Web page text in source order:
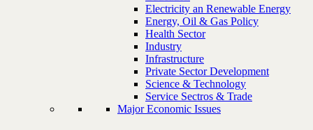
Electricity an Renewable Energy
Energy, Oil & Gas Policy
Health Sector
Industry
Infrastructure
Private Sector Development
Science & Technology
Service Sectros & Trade
Major Economic Issues